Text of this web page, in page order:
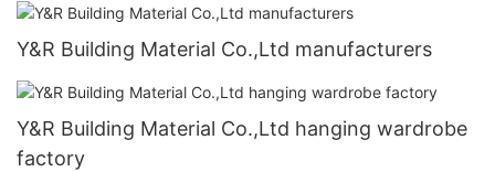
Y&R Building Material Co.,Ltd manufacturers
Y&R Building Material Co.,Ltd hanging wardrobe
factory